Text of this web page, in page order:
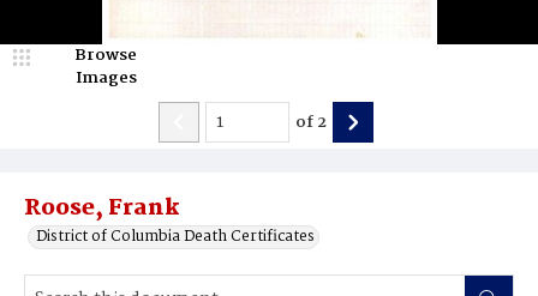
Roose, Frank
District of Columbia Death Certificates
Browse
Images
of2